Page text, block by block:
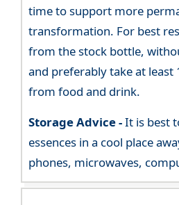
time to support more
transformation. For best
from the stock bottle,
and preferably take at least
from food and drink.
Storage Advice -It is best
essences in a cool place
phones, microwaves,